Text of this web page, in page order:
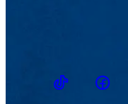
TikTokFacebook